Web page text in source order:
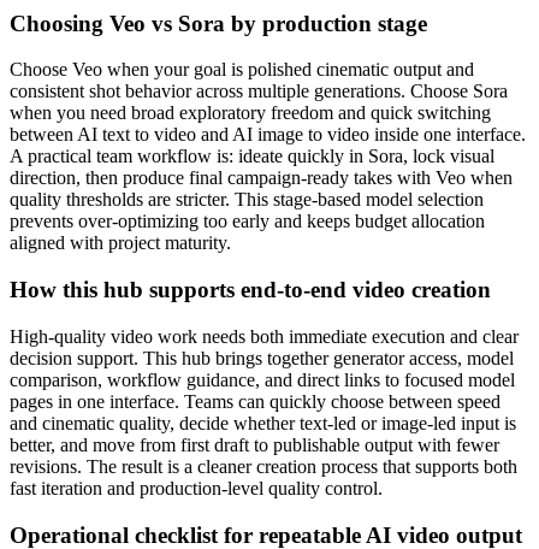
Choosing Veo vs Sora by production stage
Choose Veo when your goal is polished cinematic output and
consistent shot behavior across multiple generations. Choose Sora
when you need broad exploratory freedom and quick switching
between AI text to video and AI image to video inside one interface.
A practical team workflow is: ideate quickly in Sora, lock visual
direction, then produce final campaign-ready takes with Veo when
quality thresholds are stricter. This stage-based model selection
prevents over-optimizing too early and keeps budget allocation
aligned with project maturity.
How this hub supports end-to-end video creation
High-quality video work needs both immediate execution and clear
decision support. This hub brings together generator access, model
comparison, workflow guidance, and direct links to focused model
pages in one interface. Teams can quickly choose between speed
and cinematic quality, decide whether text-led or image-led input is
better, and move from first draft to publishable output with fewer
revisions. The result is a cleaner creation process that supports both
fast iteration and production-level quality control.
Operational checklist for repeatable AI video output